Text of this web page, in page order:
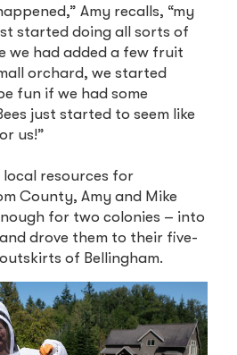
Amy recalls, “my
started doing all sorts of
we had added a few fruit
orchard, we started
fun if we had some
just started to seem like
us!”
resources for
County, Amy and Mike
for two colonies – into
drove them to their five-
of Bellingham.